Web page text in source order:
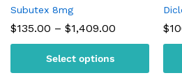
Subutex 8mg
$135.00 – $1,409.00
$135.00
$1,409.00
Select options
$